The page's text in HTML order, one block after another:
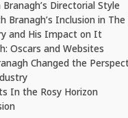
Directorial Style
Branagh’s Inclusion in
and His Impact on It
Oscars and Websites
Changed the
In the Rosy Horizon